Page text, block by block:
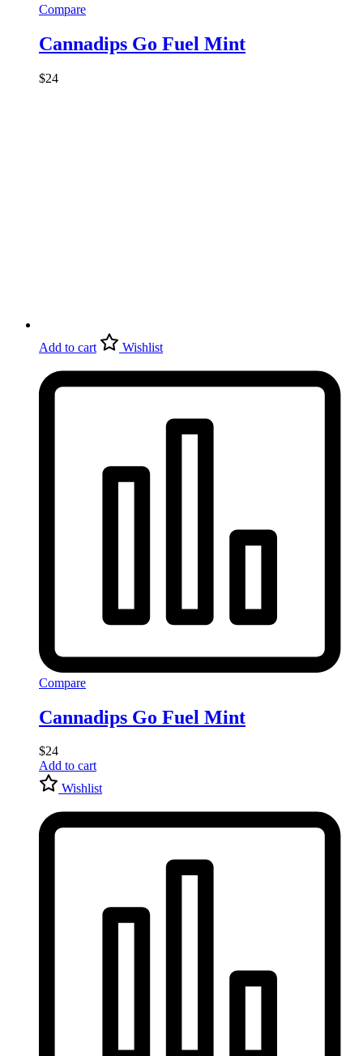
Compare
Cannadips Go Fuel Mint
$24
Add to cart Wishlist
Compare
Cannadips Go Fuel Mint
$24
Add to cart
Wishlist